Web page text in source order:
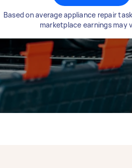
Based on average appliance repair
marketplace earnings may